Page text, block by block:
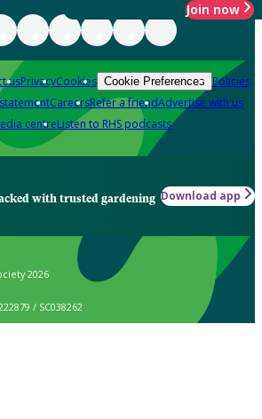
Join now
usPrivacyCookies Cookie Preferences Policies
CareersRefer a friendAdvertise with us
centreListen to RHS podcasts
with trusted gardening Download app
2026
/ SC038262